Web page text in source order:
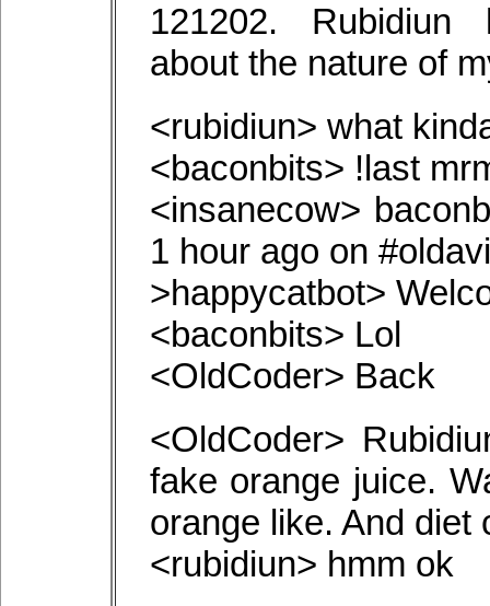
121202. Rubidiun
about the nature of
<rubidiun> what
<baconbits> !last
<insanecow>
1 hour ago on
>happycatbot>
<baconbits> Lol
<OldCoder> Back
<OldCoder>
fake orange juice.
orange like. And diet
<rubidiun> hmm ok